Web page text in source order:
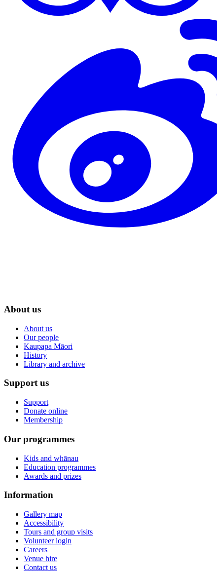
About us
About us
Our people
Kaupapa Māori
History
Library and archive
Support us
Support
Donate online
Membership
Our programmes
Kids and whānau
Education programmes
Awards and prizes
Information
Gallery map
Accessibility
Tours and group visits
Volunteer login
Careers
Venue hire
Contact us